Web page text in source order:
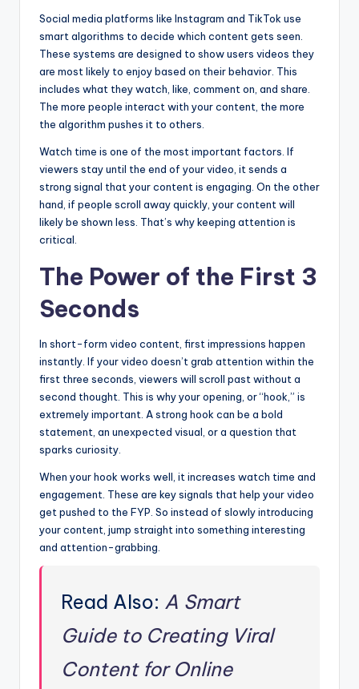
Social media platforms like Instagram and TikTok use
smart algorithms to decide which content gets seen.
These systems are designed to show users videos they
are most likely to enjoy based on their behavior. This
includes what they watch, like, comment on, and share.
The more people interact with your content, the more
the algorithm pushes it to others.
Watch time is one of the most important factors. If
viewers stay until the end of your video, it sends a
strong signal that your content is engaging. On the other
hand, if people scroll away quickly, your content will
likely be shown less. That’s why keeping attention is
critical.
The Power of the First 3
Seconds
In short-form video content, first impressions happen
instantly. If your video doesn’t grab attention within the
first three seconds, viewers will scroll past without a
second thought. This is why your opening, or “hook,” is
extremely important. A strong hook can be a bold
statement, an unexpected visual, or a question that
sparks curiosity.
When your hook works well, it increases watch time and
engagement. These are key signals that help your video
get pushed to the FYP. So instead of slowly introducing
your content, jump straight into something interesting
and attention-grabbing.
Read Also: A Smart
Guide to Creating Viral
Content for Online